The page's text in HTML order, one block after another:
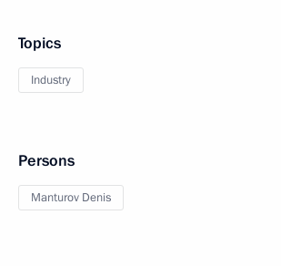
Topics
Industry
Persons
Manturov Denis